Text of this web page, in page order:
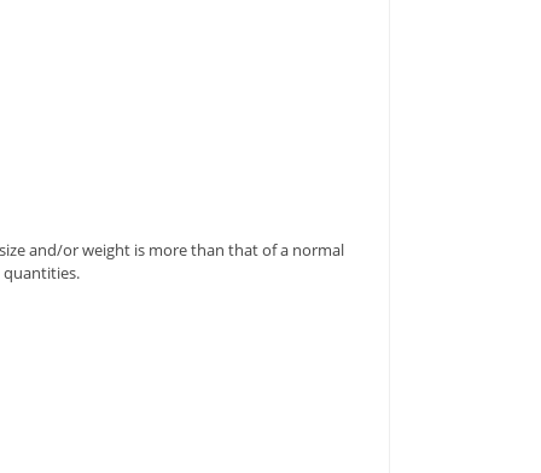
size and/or weight is more than that of a normal
quantities.